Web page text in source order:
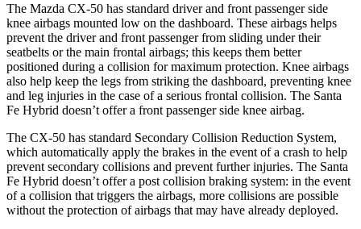
The Mazda CX-50 has standard driver and front passenger side
knee airbags mounted low on the dashboard. These airbags helps
prevent the driver and front passenger from sliding under their
seatbelts or the main frontal airbags; this keeps them better
positioned during a collision for maximum protection. Knee airbags
also help keep the legs from striking the dashboard, preventing knee
and leg injuries in the case of a serious frontal collision. The Santa
Fe Hybrid doesn’t offer a front passenger side knee airbag.
The CX-50 has standard Secondary Collision Reduction System,
which automatically apply the brakes in the event of a crash to help
prevent secondary collisions and prevent further injuries. The Santa
Fe Hybrid doesn’t offer a post collision braking system: in the event
of a collision that triggers the airbags, more collisions are possible
without the protection of airbags that may have already deployed.